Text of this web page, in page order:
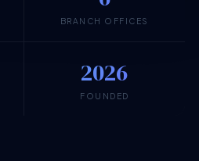
BRANCH OFFICES
2026
FOUNDED